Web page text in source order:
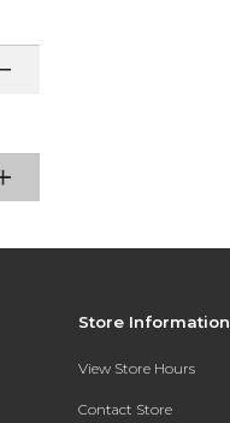
Store Information
View Store Hours
Contact Store